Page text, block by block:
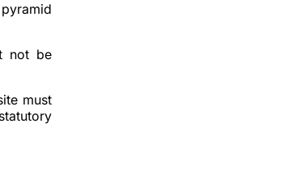
not be
must